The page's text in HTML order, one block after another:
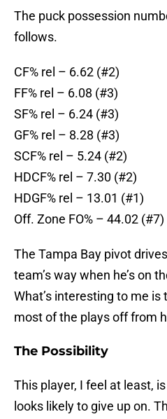
The puck possession
follows.
CF% rel – 6.62 (#2)
FF% rel – 6.08 (#3)
SF% rel – 6.24 (#3)
GF% rel – 8.28 (#3)
SCF% rel – 5.24 (#2)
HDCF% rel – 7.30 (#2)
HDGF% rel – 13.01 (#1)
Off. Zone FO% – 44.02 (#7)
The Tampa Bay pivot
team’s way when he’s on
What’s interesting to me
most of the plays off from
The Possibility
This player, I feel at least,
looks likely to give up on.